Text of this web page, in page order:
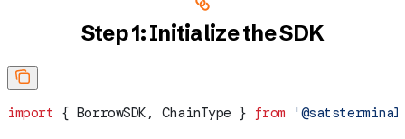
Step 1: Initialize the SDK
import { BorrowSDK , ChainType } from